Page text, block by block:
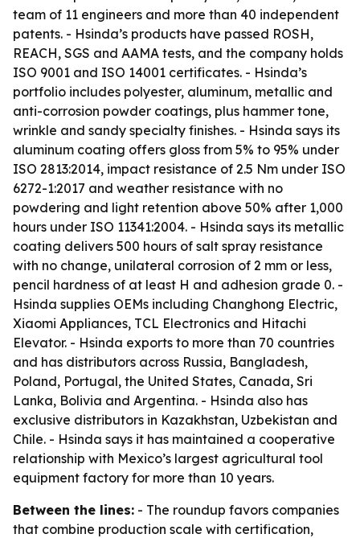
team of 11 engineers and more than 40 independent
patents. - Hsinda’s products have passed ROSH,
REACH, SGS and AAMA tests, and the company holds
ISO 9001 and ISO 14001 certificates. - Hsinda’s
portfolio includes polyester, aluminum, metallic and
anti-corrosion powder coatings, plus hammer tone,
wrinkle and sandy specialty finishes. - Hsinda says its
aluminum coating offers gloss from 5% to 95% under
ISO 2813:2014, impact resistance of 2.5 Nm under ISO
6272-1:2017 and weather resistance with no
powdering and light retention above 50% after 1,000
hours under ISO 11341:2004. - Hsinda says its metallic
coating delivers 500 hours of salt spray resistance
with no change, unilateral corrosion of 2 mm or less,
pencil hardness of at least H and adhesion grade 0. -
Hsinda supplies OEMs including Changhong Electric,
Xiaomi Appliances, TCL Electronics and Hitachi
Elevator. - Hsinda exports to more than 70 countries
and has distributors across Russia, Bangladesh,
Poland, Portugal, the United States, Canada, Sri
Lanka, Bolivia and Argentina. - Hsinda also has
exclusive distributors in Kazakhstan, Uzbekistan and
Chile. - Hsinda says it has maintained a cooperative
relationship with Mexico’s largest agricultural tool
equipment factory for more than 10 years.
Between the lines: - The roundup favors companies
that combine production scale with certification,